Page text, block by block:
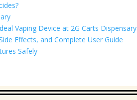
Vaping Device at 2G Carts Dispensary
Effects, and Complete User Guide
Safely